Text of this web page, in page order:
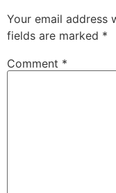
Your email address
fields are marked *
Comment *